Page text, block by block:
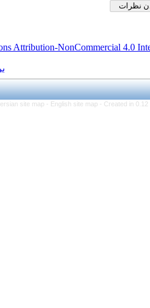
Creative Commons Attribution-
برگشت به فهرست
Persian site map -English